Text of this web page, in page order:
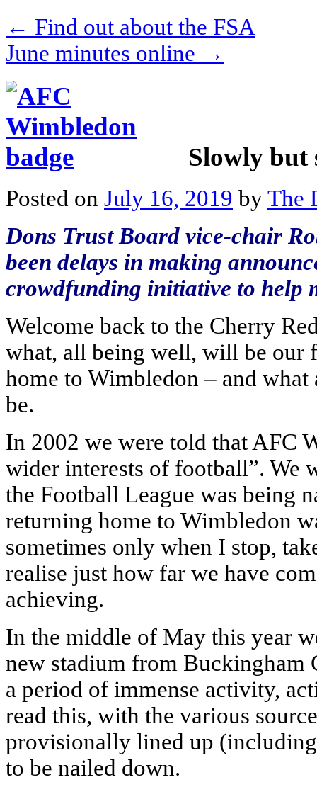
← Find out about the FSA
June minutes online →
Slowly but
Posted on July 16, 2019 byThe
Dons Trust Board vice-chair
been delays in making
crowdfunding initiative to help
Welcome back to the Cherry
what, all being well, will be our
home to Wimbledon – and
be.
In 2002 we were told that AFC
wider interests of football”. We
the Football League was being
returning home to Wimbledon
sometimes only when I stop,
realise just how far we have
achieving.
In the middle of May this year
new stadium from Buckingham
a period of immense activity,
read this, with the various
provisionally lined up
to be nailed down.